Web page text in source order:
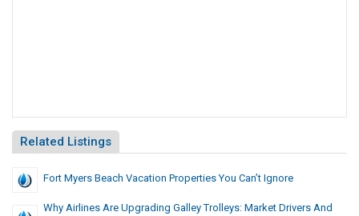
Related Listings
Fort Myers Beach Vacation Properties You Can’t Ignore
Why Airlines Are Upgrading Galley Trolleys: Market Drivers And